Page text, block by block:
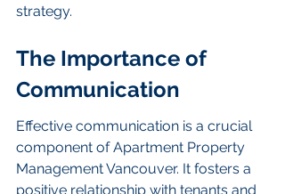
strategy.
The Importance of
Communication
Effective communication is a crucial
component of Apartment Property
Management Vancouver. It fosters a
positive relationship with tenants and